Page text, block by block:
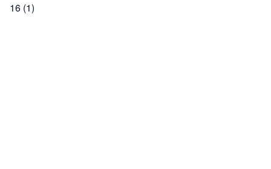
16 (1)